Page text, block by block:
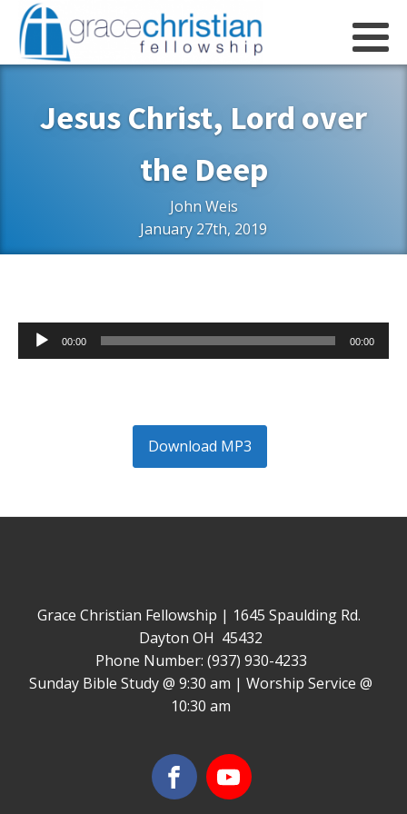
Jesus Christ, Lord over
the Deep
John Weis
January 27th, 2019
Audio
Player
00:00 00:00
Download MP3
Grace Christian Fellowship | 1645 Spaulding Rd.
Dayton OH 45432
Phone Number: (937) 930-4233
Sunday Bible Study @ 9:30 am | Worship Service @
10:30 am